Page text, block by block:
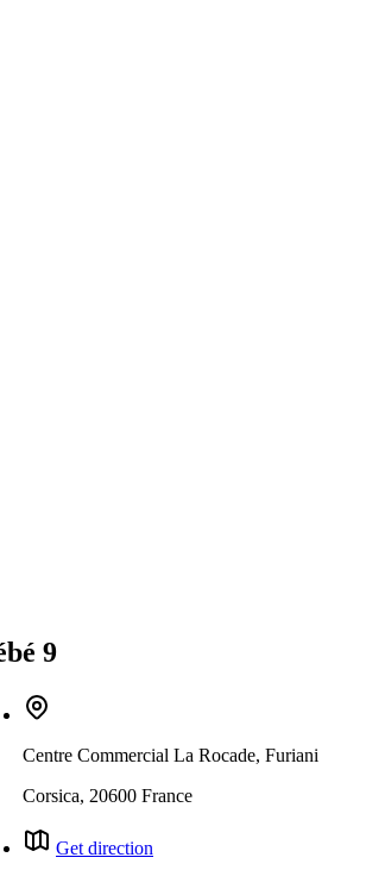
9
Centre Commercial La Rocade, Furiani
Corsica, 20600 France
Get direction